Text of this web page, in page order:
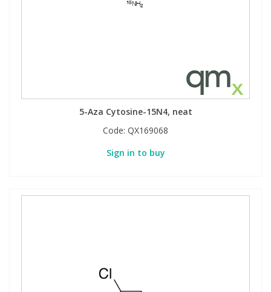
5-Aza Cytosine-15N4, neat
Code: QX169068
Sign in to buy